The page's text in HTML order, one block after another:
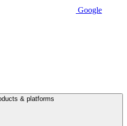
Google
& platforms